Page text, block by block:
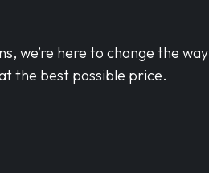
we’re here to change the way
the best possible price.